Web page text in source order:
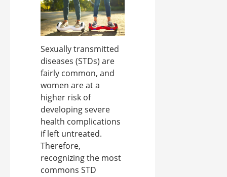
Sexually transmitted
diseases (STDs) are
fairly common, and
women are at a
higher risk of
developing severe
health complications
if left untreated.
Therefore,
recognizing the most
commons STD